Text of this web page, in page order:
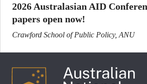
2026 Australasian AID
papers open now!
Crawford School of Public Policy, ANU